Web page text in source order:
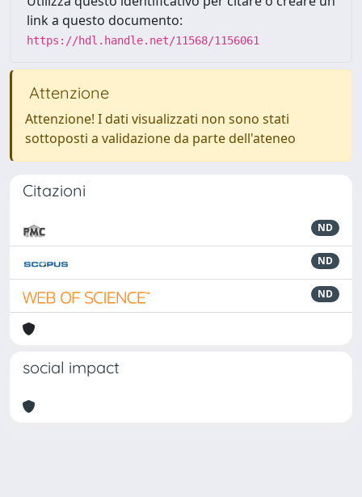
link a questo documento:
https://hdl.handle.net/11568/1156061
Attenzione
Attenzione! I dati visualizzati non sono stati
sottoposti a validazione da parte dell'ateneo
Citazioni
ND
ND
ND
social impact